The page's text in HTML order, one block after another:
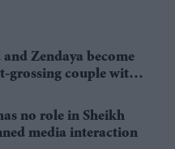
Zendaya become
grossing couple with
no role in Sheikh
media interaction